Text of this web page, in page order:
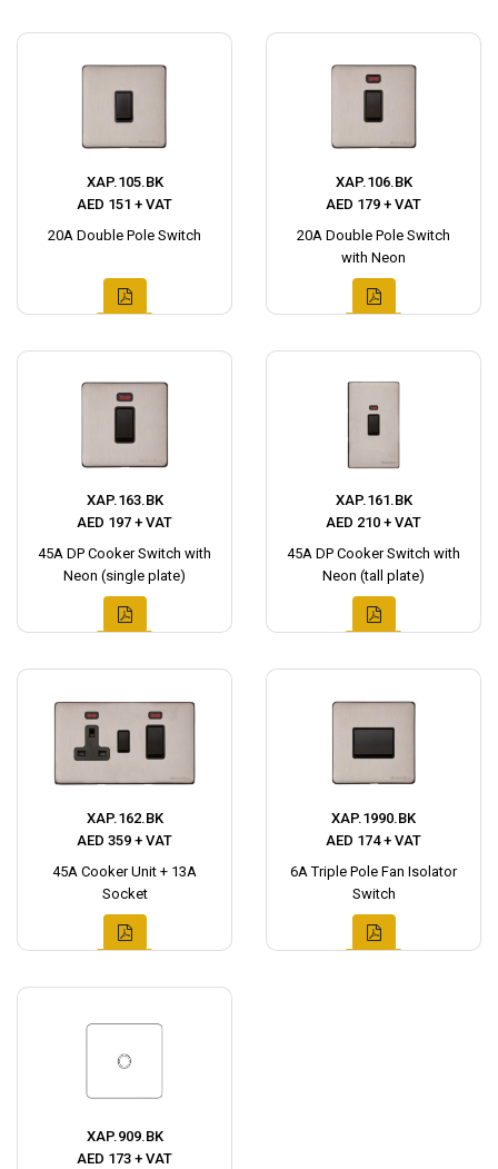
XAP.105.BK
AED 151 + VAT
20A Double Pole Switch
XAP.106.BK
AED 179 + VAT
20A Double Pole Switch
with Neon
XAP.163.BK
AED 197 + VAT
45A DP Cooker Switch with
Neon (single plate)
XAP.161.BK
AED 210 + VAT
45A DP Cooker Switch with
Neon (tall plate)
XAP.162.BK
AED 359 + VAT
45A Cooker Unit + 13A
Socket
XAP.1990.BK
AED 174 + VAT
6A Triple Pole Fan Isolator
Switch
XAP.909.BK
AED 173 + VAT